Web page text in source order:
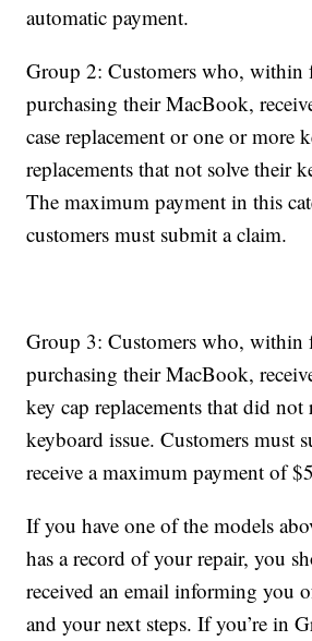
automatic payment.
Group 2: Customers who, within
purchasing their MacBook,
case replacement or one or more
replacements that not solve their
The maximum payment in this
customers must submit a claim.
Group 3: Customers who, within
purchasing their MacBook,
key cap replacements that did not
keyboard issue. Customers must
receive a maximum payment of
If you have one of the models
has a record of your repair, you
received an email informing you
and your next steps. If you’re in